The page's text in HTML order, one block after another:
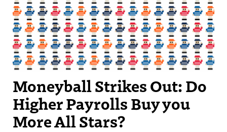
Moneyball Strikes Out: Do
Higher Payrolls Buy you
More All Stars?